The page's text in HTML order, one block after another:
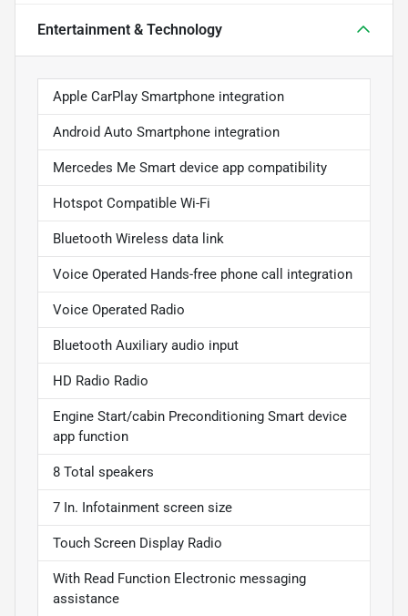
Entertainment & Technology
Apple CarPlay Smartphone integration
Android Auto Smartphone integration
Mercedes Me Smart device app compatibility
Hotspot Compatible Wi-Fi
Bluetooth Wireless data link
Voice Operated Hands-free phone call integration
Voice Operated Radio
Bluetooth Auxiliary audio input
HD Radio Radio
Engine Start/cabin Preconditioning Smart device
app function
8 Total speakers
7 In. Infotainment screen size
Touch Screen Display Radio
With Read Function Electronic messaging
assistance